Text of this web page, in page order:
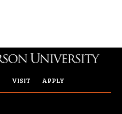
VISIT APPLY